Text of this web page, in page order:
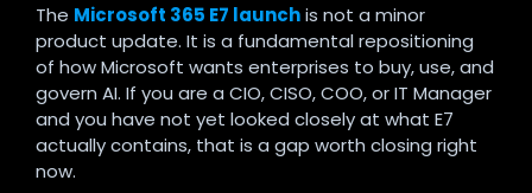
The Microsoft 365 E7 launchis not a minor
product update. It is a fundamental repositioning
of how Microsoft wants enterprises to buy, use, and
govern AI. If you are a CIO, CISO, COO, or IT Manager
and you have not yet looked closely at what E7
actually contains, that is a gap worth closing right
now.